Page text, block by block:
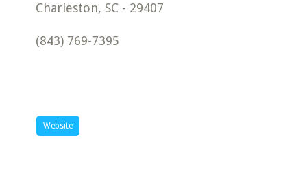
Charleston, SC - 29407
(843) 769-7395
Website